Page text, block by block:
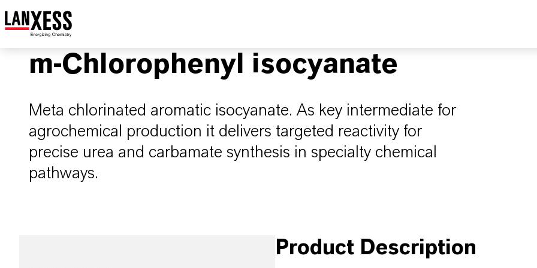
m-Chlorophenyl isocyanate
Meta chlorinated aromatic isocyanate. As key intermediate for
agrochemical production it delivers targeted reactivity for
precise urea and carbamate synthesis in specialty chemical
pathways.
Product Description